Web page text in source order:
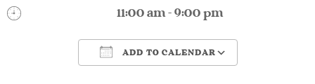
11:00 am - 9:00 pm
ADD TO CALENDAR